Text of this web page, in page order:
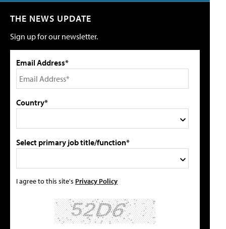
THE NEWS UPDATE
Sign up for our newsletter.
Email Address*
Country*
Select primary job title/function*
I agree to this site's Privacy Policy